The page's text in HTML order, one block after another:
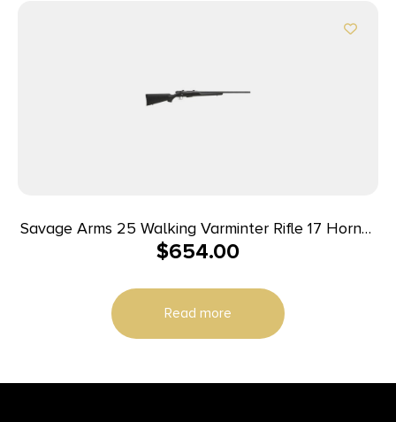
Savage Arms 25 Walking Varminter Rifle 17 Hornet
4/rd 22″ Barrel Black
$654.00
Read more